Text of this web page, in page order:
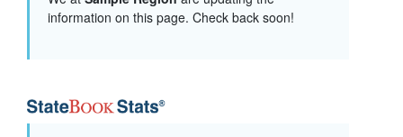
information on this page. Check back soon!